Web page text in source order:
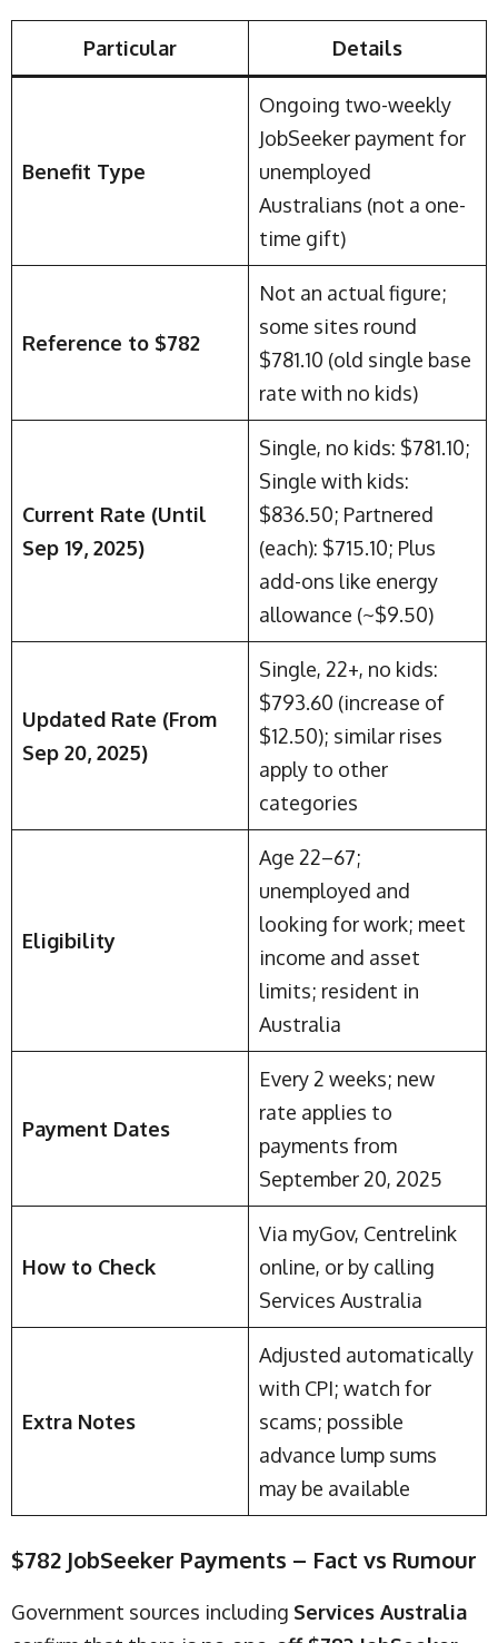
Particular Details
Benefit Type
Ongoing two-weekly
JobSeeker payment for
unemployed
Australians (not a one-
time gift)
Reference to $782
Not an actual figure;
some sites round
$781.10 (old single base
rate with no kids)
Current Rate (Until
Sep 19, 2025)
Single, no kids: $781.10;
Single with kids:
$836.50; Partnered
(each): $715.10; Plus
add-ons like energy
allowance (~$9.50)
Updated Rate (From
Sep 20, 2025)
Single, 22+, no kids:
$793.60 (increase of
$12.50); similar rises
apply to other
categories
Eligibility
Age 22–67;
unemployed and
looking for work; meet
income and asset
limits; resident in
Australia
Payment Dates
Every 2 weeks; new
rate applies to
payments from
September 20, 2025
How to Check
Via myGov, Centrelink
online, or by calling
Services Australia
Extra Notes
Adjusted automatically
with CPI; watch for
scams; possible
advance lump sums
may be available
$782 JobSeeker Payments – Fact vs Rumour
Government sources including Services Australia